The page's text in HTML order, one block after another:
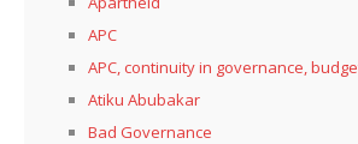
APC
APC, continuity in governance,
Atiku Abubakar
Bad Governance